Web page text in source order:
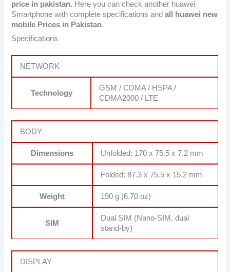
price in pakistan. Here you can check another huawei
Smartphone with complete specifications andall huawei new
mobile Prices in Pakistan.
Specifications
NETWORK
Technology
GSM / CDMA / HSPA /
CDMA2000 / LTE
BODY
Dimensions Unfolded: 170 x 75.5 x 7.2 mm
Folded: 87.3 x 75.5 x 15.2 mm
Weight 190 g (6.70 oz)
SIM
Dual SIM (Nano-SIM, dual
stand-by)
DISPLAY